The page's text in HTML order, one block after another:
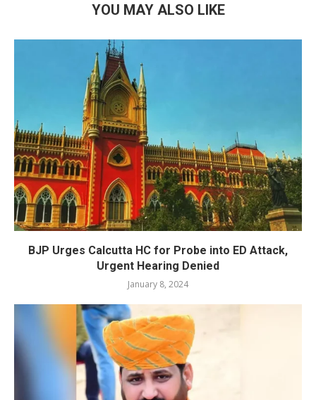
YOU MAY ALSO LIKE
BJP Urges Calcutta HC for Probe into ED Attack,
Urgent Hearing Denied
January 8, 2024